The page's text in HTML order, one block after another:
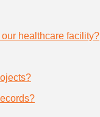
healthcare facility?